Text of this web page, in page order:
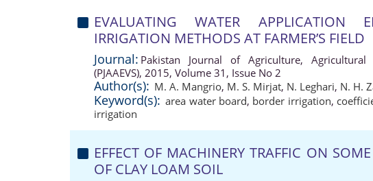
EVALUATING WATER APPLICATION
IRRIGATION METHODS AT FARMER’S FIELD
Journal: Pakistan Journal of Agriculture, Agricultural
(PJAAEVS), 2015, Volume 31, Issue No 2
Author(s): M. A. Mangrio, M. S. Mirjat, N. Leghari, N. H.
Keyword(s): area water board, border irrigation,
irrigation
EFFECT OF MACHINERY TRAFFIC ON
OF CLAY LOAM SOIL